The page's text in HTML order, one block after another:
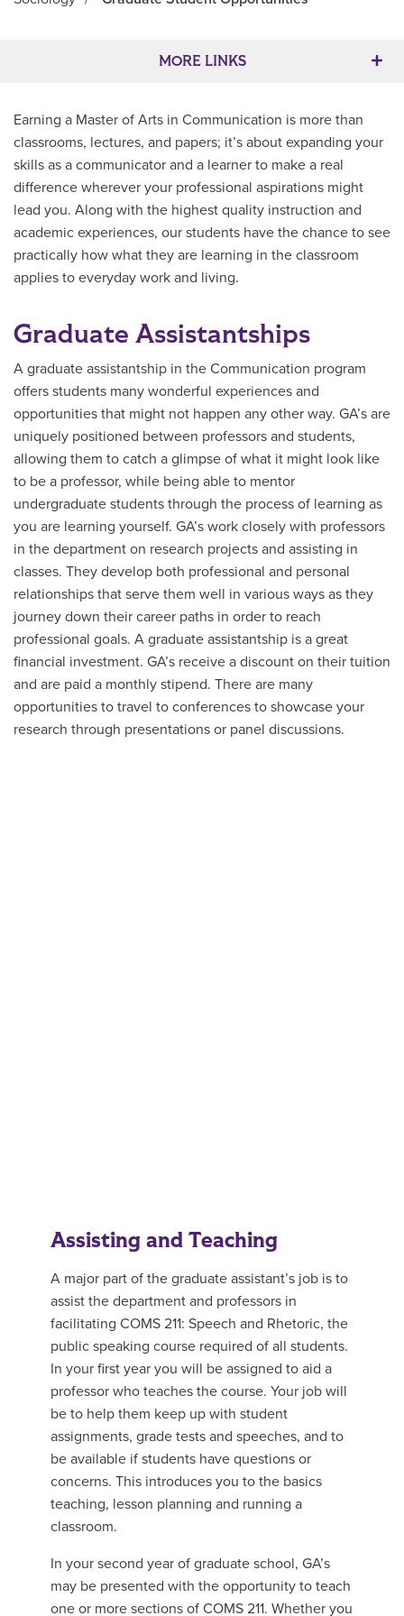
MORE LINKS
Earning a Master of Arts in Communication is more than
classrooms, lectures, and papers; it’s about expanding your
skills as a communicator and a learner to make a real
difference wherever your professional aspirations might
lead you. Along with the highest quality instruction and
academic experiences, our students have the chance to see
practically how what they are learning in the classroom
applies to everyday work and living.
Graduate Assistantships
A graduate assistantship in the Communication program
offers students many wonderful experiences and
opportunities that might not happen any other way. GA’s are
uniquely positioned between professors and students,
allowing them to catch a glimpse of what it might look like
to be a professor, while being able to mentor
undergraduate students through the process of learning as
you are learning yourself. GA’s work closely with professors
in the department on research projects and assisting in
classes. They develop both professional and personal
relationships that serve them well in various ways as they
journey down their career paths in order to reach
professional goals. A graduate assistantship is a great
financial investment. GA’s receive a discount on their tuition
and are paid a monthly stipend. There are many
opportunities to travel to conferences to showcase your
research through presentations or panel discussions.
Assisting and Teaching
A major part of the graduate assistant’s job is to
assist the department and professors in
facilitating COMS 211: Speech and Rhetoric, the
public speaking course required of all students.
In your first year you will be assigned to aid a
professor who teaches the course. Your job will
be to help them keep up with student
assignments, grade tests and speeches, and to
be available if students have questions or
concerns. This introduces you to the basics
teaching, lesson planning and running a
classroom.
In your second year of graduate school, GA’s
may be presented with the opportunity to teach
one or more sections of COMS 211. Whether you